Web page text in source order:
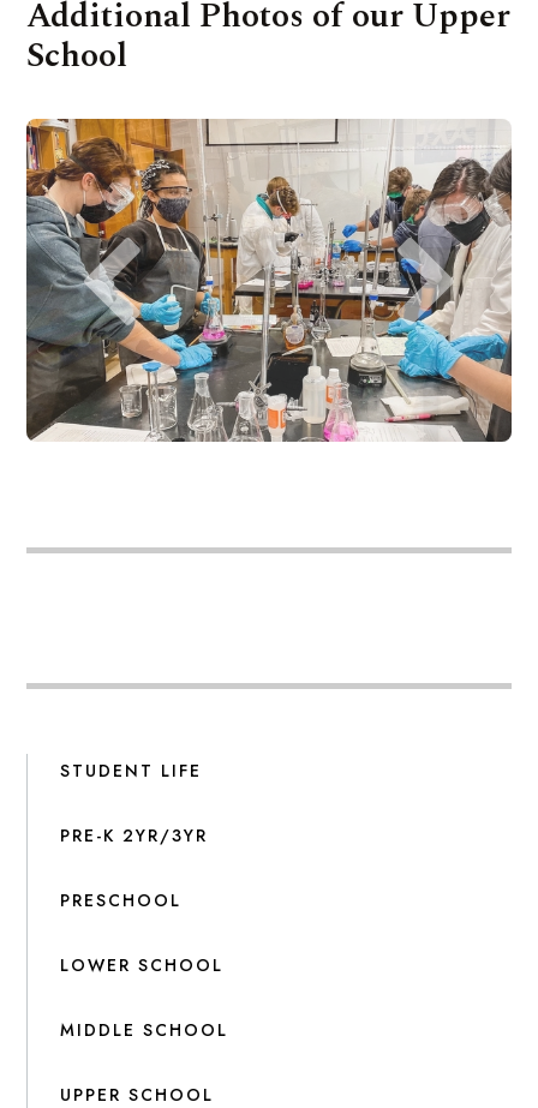
Additional Photos of our Upper
School
STUDENT LIFE
PRE-K 2YR/3YR
PRESCHOOL
LOWER SCHOOL
MIDDLE SCHOOL
UPPER SCHOOL